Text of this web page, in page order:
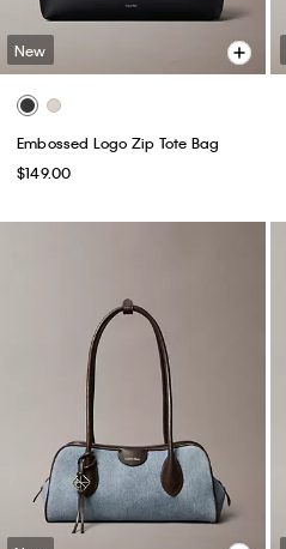
New
Embossed Logo Zip Tote Bag
$149.00